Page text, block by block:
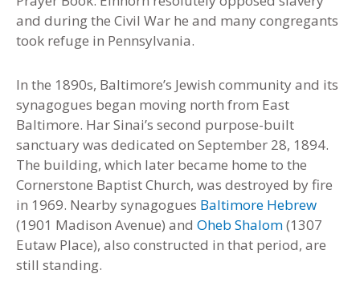
and during the Civil War he and many congregants
took refuge in Pennsylvania.
In the 1890s, Baltimore’s Jewish community and its
synagogues began moving north from East
Baltimore. Har Sinai’s second purpose-built
sanctuary was dedicated on September 28, 1894.
The building, which later became home to the
Cornerstone Baptist Church, was destroyed by fire
in 1969. Nearby synagogues Baltimore Hebrew
(1901 Madison Avenue) and Oheb Shalom(1307
Eutaw Place), also constructed in that period, are
still standing.